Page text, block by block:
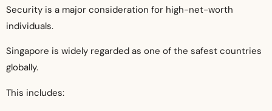
Security is a major consideration for high-net-worth
individuals.
Singapore is widely regarded as one of the safest countries
globally.
This includes: